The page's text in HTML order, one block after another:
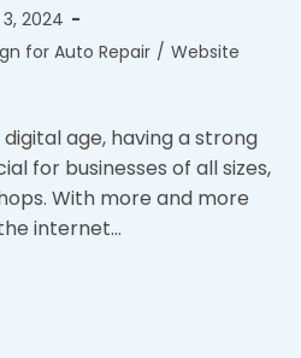
2024
for Auto Repair / Website
age, having a strong
for businesses of all sizes,
With more and more
internet…